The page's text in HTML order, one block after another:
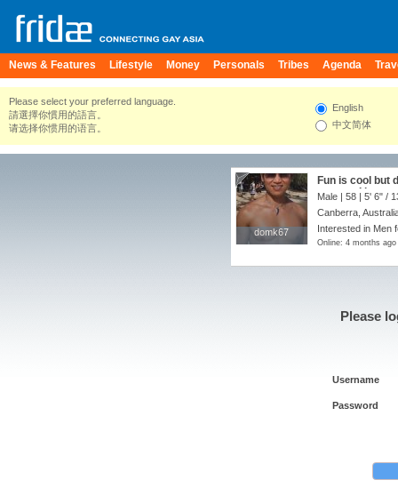
News & Features Lifestyle Money Personals Tribes Agenda
Please select your preferred language.
請選擇你慣用的語言。
请选择你惯用的语言。
English
中文简体
domk67
domk67
Fun is cool but
partner. I love
music food(
nice to find
Male | 58 | 5' 6" /
Canberra,
Interested in Men
Online: 4 months ago
Please
Username
Password